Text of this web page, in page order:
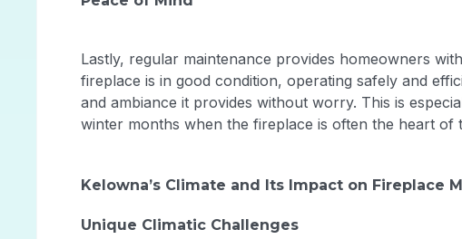
Lastly, regular maintenance provides homeowners
fireplace is in good condition, operating safely and
and ambiance it provides without worry. This is
winter months when the fireplace is often the heart of
Kelowna’s Climate and Its Impact on Fireplace
Unique Climatic Challenges